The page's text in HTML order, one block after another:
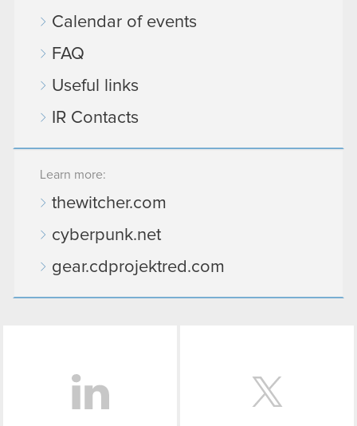
Calendar of events
FAQ
Useful links
IR Contacts
Learn more:
thewitcher.com
cyberpunk.net
gear.cdprojektred.com